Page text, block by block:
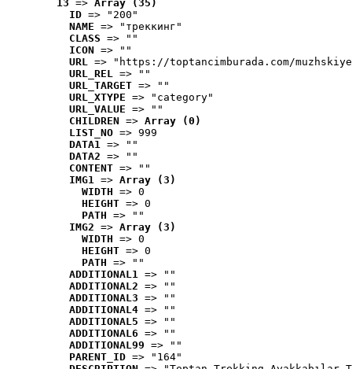
13 => Array (35)
ID => "200"
NAME => "треккинг"
CLASS => ""
ICON => ""
URL => "https://toptancimburada.com/
URL_REL => ""
URL_TARGET => ""
URL_XTYPE => "category"
URL_VALUE => ""
CHILDREN => Array (0)
LIST_NO => 999
DATA1 => ""
DATA2 => ""
CONTENT => ""
IMG1 => Array (3)
WIDTH => 0
HEIGHT => 0
PATH => ""
IMG2 => Array (3)
WIDTH => 0
HEIGHT => 0
PATH => ""
ADDITIONAL1 => ""
ADDITIONAL2 => ""
ADDITIONAL3 => ""
ADDITIONAL4 => ""
ADDITIONAL5 => ""
ADDITIONAL6 => ""
ADDITIONAL99 => ""
PARENT_ID => "164"